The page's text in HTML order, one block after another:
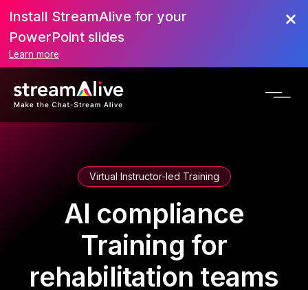
Install StreamAlive for your
PowerPoint slides
Learn more
Virtual Instructor-led Training
AI compliance
Training for
rehabilitation teams